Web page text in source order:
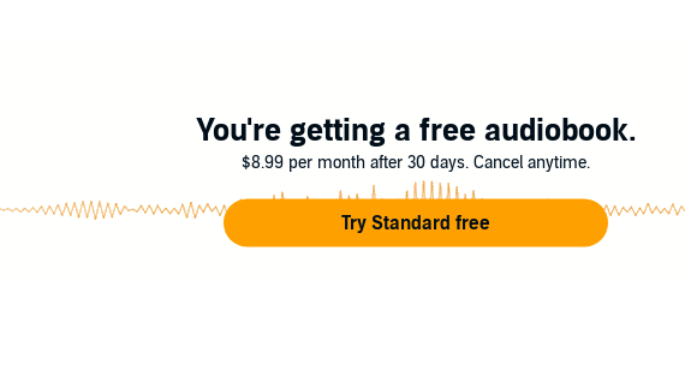
to pin a sticky suspect today!You're getting a free audiobook.
$8.99 per month after 30 days. Cancel anytime.
Try Standard free